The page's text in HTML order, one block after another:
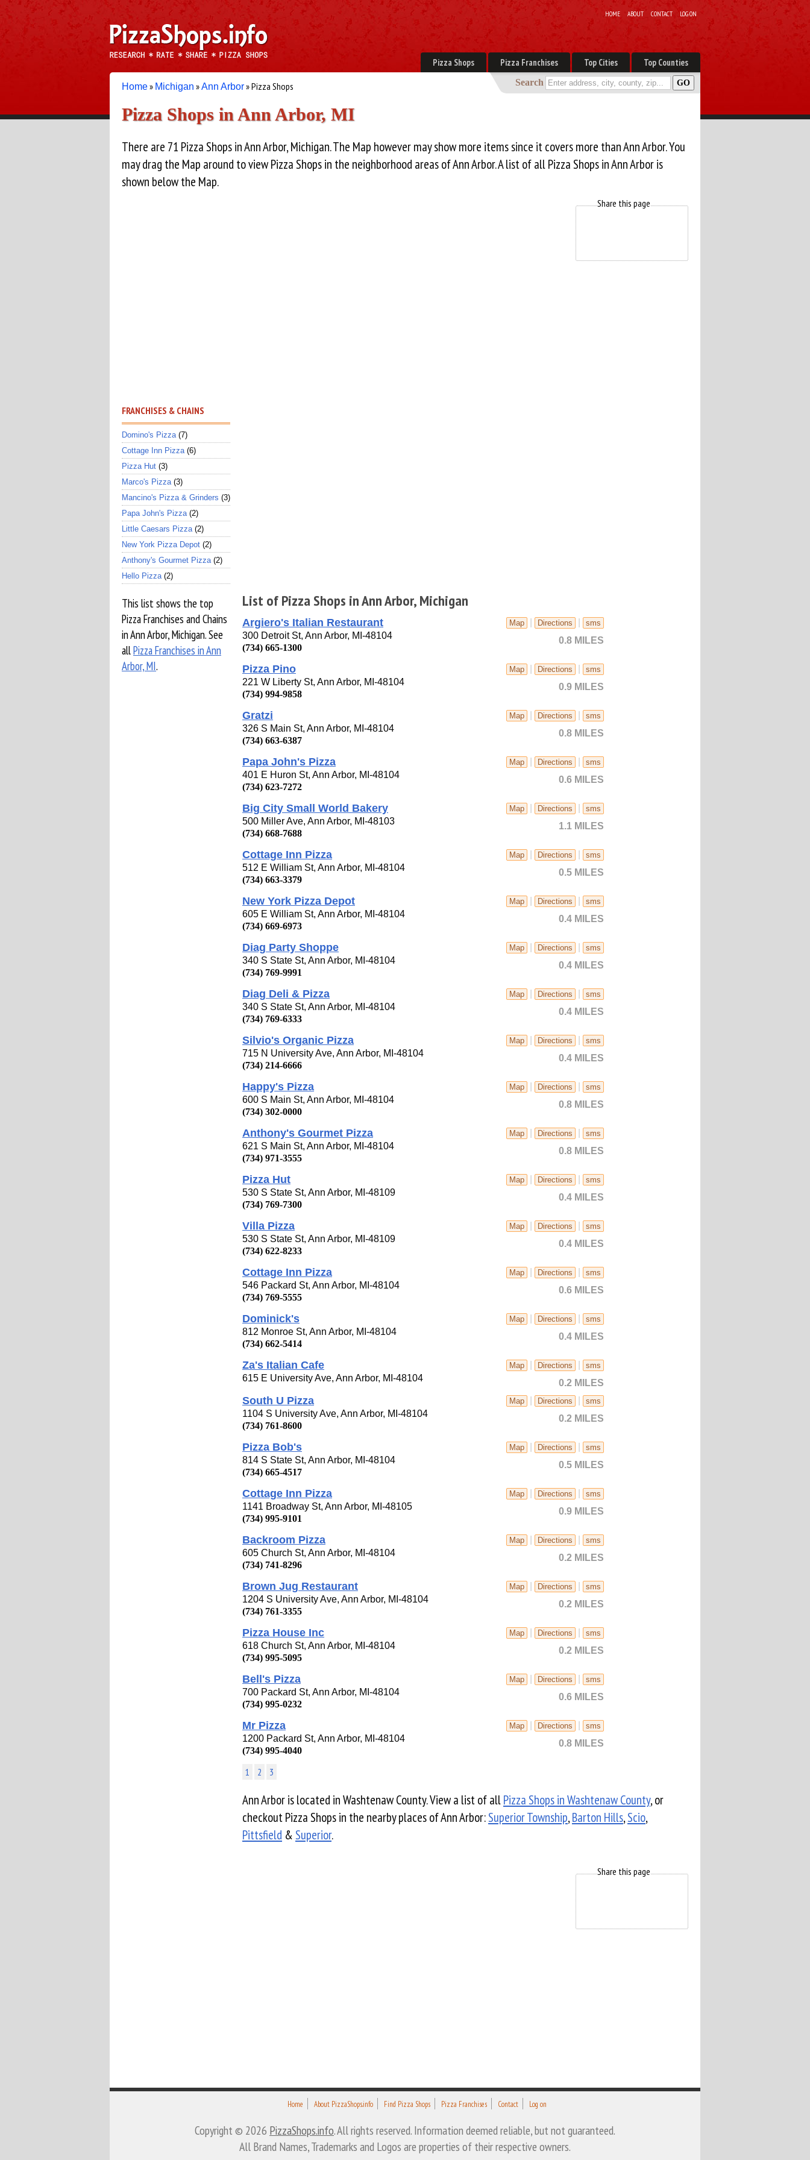
HOME ABOUT CONTACT LOG ON
Pizza Shops Pizza Franchises Top Cities Top Counties
Search
Home» Michigan »Ann Arbor» Pizza Shops
Pizza Shops in Ann Arbor, MI
There are 71 Pizza Shops in Ann Arbor, Michigan. The Map however may show more items since it covers more than Ann Arbor. You
may drag the Map around to view Pizza Shops in the neighborhood areas of Ann Arbor. A list of all Pizza Shops in Ann Arbor is
shown below the Map.
Share this page
FRANCHISES & CHAINS
Domino's Pizza(7)
Cottage Inn Pizza(6)
Pizza Hut (3)
Marco's Pizza(3)
Mancino's Pizza & Grinders (3)
Papa John's Pizza(2)
Little Caesars Pizza(2)
New York Pizza Depot (2)
Anthony's Gourmet Pizza(2)
Hello Pizza(2)
This list shows the top
Pizza Franchises and Chains
in Ann Arbor, Michigan. See
allPizza Franchises in Ann
Arbor, MI.
List of Pizza Shops in Ann Arbor, Michigan
Map Directions sms
0.8 MILES
Argiero's Italian Restaurant
300 Detroit St, Ann Arbor, MI-48104
(734) 665-1300
Map Directions sms
0.9 MILES
Pizza Pino
221 W Liberty St, Ann Arbor, MI-48104
(734) 994-9858
Map Directions sms
0.8 MILES
Gratzi
326 S Main St, Ann Arbor, MI-48104
(734) 663-6387
Map Directions sms
0.6 MILES
Papa John's Pizza
401 E Huron St, Ann Arbor, MI-48104
(734) 623-7272
Map Directions sms
1.1 MILES
Big City Small World Bakery
500 Miller Ave, Ann Arbor, MI-48103
(734) 668-7688
Map Directions sms
0.5 MILES
Cottage Inn Pizza
512 E William St, Ann Arbor, MI-48104
(734) 663-3379
Map Directions sms
0.4 MILES
New York Pizza Depot
605 E William St, Ann Arbor, MI-48104
(734) 669-6973
Map Directions sms
0.4 MILES
Diag Party Shoppe
340 S State St, Ann Arbor, MI-48104
(734) 769-9991
Map Directions sms
0.4 MILES
Diag Deli & Pizza
340 S State St, Ann Arbor, MI-48104
(734) 769-6333
Map Directions sms
0.4 MILES
Silvio's Organic Pizza
715 N University Ave, Ann Arbor, MI-48104
(734) 214-6666
Map Directions sms
0.8 MILES
Happy's Pizza
600 S Main St, Ann Arbor, MI-48104
(734) 302-0000
Map Directions sms
0.8 MILES
Anthony's Gourmet Pizza
621 S Main St, Ann Arbor, MI-48104
(734) 971-3555
Map Directions sms
0.4 MILES
Pizza Hut
530 S State St, Ann Arbor, MI-48109
(734) 769-7300
Map Directions sms
0.4 MILES
Villa Pizza
530 S State St, Ann Arbor, MI-48109
(734) 622-8233
Map Directions sms
0.6 MILES
Cottage Inn Pizza
546 Packard St, Ann Arbor, MI-48104
(734) 769-5555
Map Directions sms
0.4 MILES
Dominick's
812 Monroe St, Ann Arbor, MI-48104
(734) 662-5414
Map Directions sms
0.2 MILES
Za's Italian Cafe
615 E University Ave, Ann Arbor, MI-48104
Map Directions sms
0.2 MILES
South U Pizza
1104 S University Ave, Ann Arbor, MI-48104
(734) 761-8600
Map Directions sms
0.5 MILES
Pizza Bob's
814 S State St, Ann Arbor, MI-48104
(734) 665-4517
Map Directions sms
0.9 MILES
Cottage Inn Pizza
1141 Broadway St, Ann Arbor, MI-48105
(734) 995-9101
Map Directions sms
0.2 MILES
Backroom Pizza
605 Church St, Ann Arbor, MI-48104
(734) 741-8296
Map Directions sms
0.2 MILES
Brown Jug Restaurant
1204 S University Ave, Ann Arbor, MI-48104
(734) 761-3355
Map Directions sms
0.2 MILES
Pizza House Inc
618 Church St, Ann Arbor, MI-48104
(734) 995-5095
Map Directions sms
0.6 MILES
Bell's Pizza
700 Packard St, Ann Arbor, MI-48104
(734) 995-0232
Map Directions sms
0.8 MILES
Mr Pizza
1200 Packard St, Ann Arbor, MI-48104
(734) 995-4040
1 2 3
Ann Arbor is located in Washtenaw County. View a list of allPizza Shops in Washtenaw County, or
checkout Pizza Shops in the nearby places of Ann Arbor:Superior Township,Barton Hills,Scio,
Pittsfield & Superior.
Share this page
Home About PizzaShops.info Find Pizza Shops Pizza Franchises Contact Log on
Copyright © 2026 PizzaShops.info. All rights reserved. Information deemed reliable, but not guaranteed.
All Brand Names, Trademarks and Logos are properties of their respective owners.